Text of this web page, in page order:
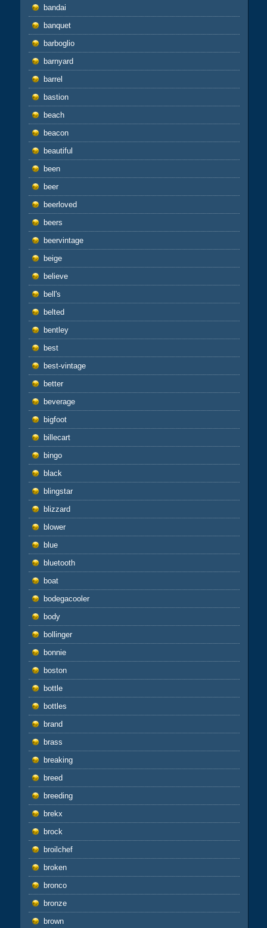
bandai
banquet
barboglio
barnyard
barrel
bastion
beach
beacon
beautiful
been
beer
beerloved
beers
beervintage
beige
believe
bell's
belted
bentley
best
best-vintage
better
beverage
bigfoot
billecart
bingo
black
blingstar
blizzard
blower
blue
bluetooth
boat
bodegacooler
body
bollinger
bonnie
boston
bottle
bottles
brand
brass
breaking
breed
breeding
brekx
brock
broilchef
broken
bronco
bronze
brown